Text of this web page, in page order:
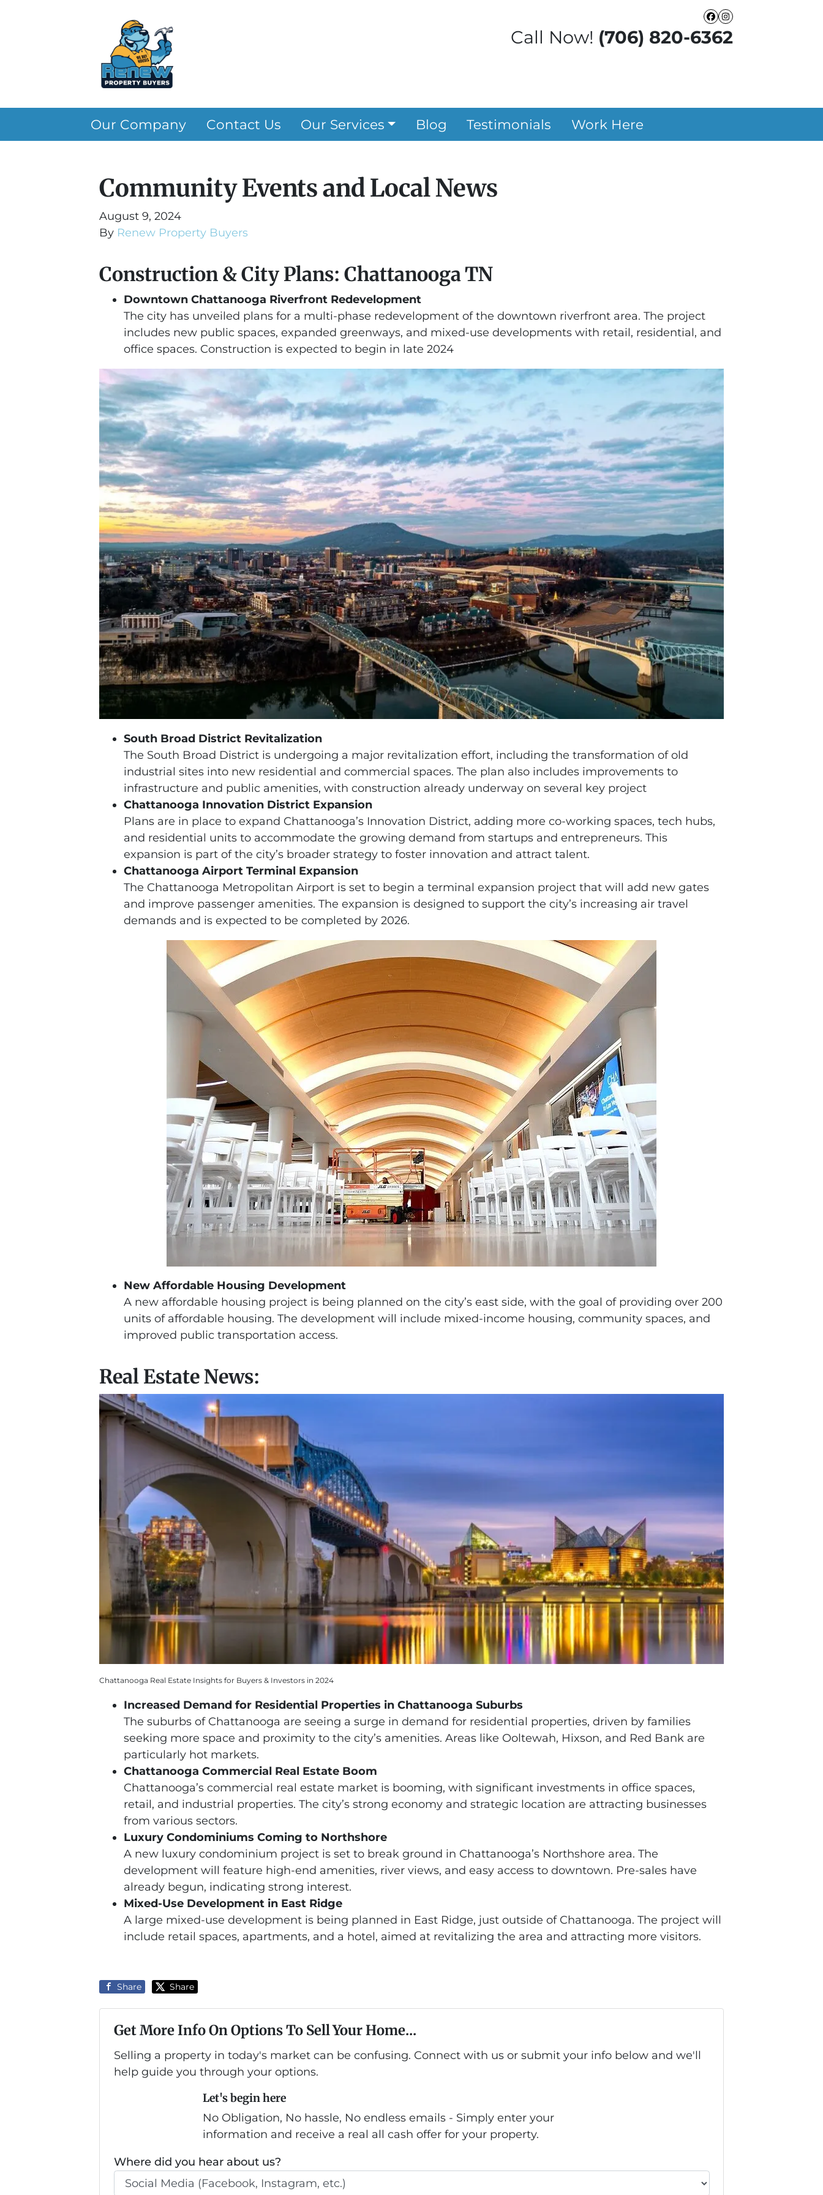
Facebook
Instagram
Call Now! (706) 820-6362
Our Company Contact Us Our Services Blog Testimonials Work Here
Community Events and Local News
August 9, 2024
By Renew Property Buyers
Construction & City Plans: Chattanooga TN
Downtown Chattanooga Riverfront Redevelopment
The city has unveiled plans for a multi-phase redevelopment of the downtown riverfront area. The project
includes new public spaces, expanded greenways, and mixed-use developments with retail, residential, and
office spaces. Construction is expected to begin in late 2024
South Broad District Revitalization
The South Broad District is undergoing a major revitalization effort, including the transformation of old
industrial sites into new residential and commercial spaces. The plan also includes improvements to
infrastructure and public amenities, with construction already underway on several key project
Chattanooga Innovation District Expansion
Plans are in place to expand Chattanooga’s Innovation District, adding more co-working spaces, tech hubs,
and residential units to accommodate the growing demand from startups and entrepreneurs. This
expansion is part of the city’s broader strategy to foster innovation and attract talent.
Chattanooga Airport Terminal Expansion
The Chattanooga Metropolitan Airport is set to begin a terminal expansion project that will add new gates
and improve passenger amenities. The expansion is designed to support the city’s increasing air travel
demands and is expected to be completed by 2026.
New Affordable Housing Development
A new affordable housing project is being planned on the city’s east side, with the goal of providing over 200
units of affordable housing. The development will include mixed-income housing, community spaces, and
improved public transportation access.
Real Estate News:
Chattanooga Real Estate Insights for Buyers & Investors in 2024
Increased Demand for Residential Properties in Chattanooga Suburbs
The suburbs of Chattanooga are seeing a surge in demand for residential properties, driven by families
seeking more space and proximity to the city’s amenities. Areas like Ooltewah, Hixson, and Red Bank are
particularly hot markets.
Chattanooga Commercial Real Estate Boom
Chattanooga’s commercial real estate market is booming, with significant investments in office spaces,
retail, and industrial properties. The city’s strong economy and strategic location are attracting businesses
from various sectors.
Luxury Condominiums Coming to Northshore
A new luxury condominium project is set to break ground in Chattanooga’s Northshore area. The
development will feature high-end amenities, river views, and easy access to downtown. Pre-sales have
already begun, indicating strong interest.
Mixed-Use Development in East Ridge
A large mixed-use development is being planned in East Ridge, just outside of Chattanooga. The project will
include retail spaces, apartments, and a hotel, aimed at revitalizing the area and attracting more visitors.
Share Share
Get More Info On Options To Sell Your Home...
Selling a property in today's market can be confusing. Connect with us or submit your info below and we'll
help guide you through your options.
Let's begin here
No Obligation, No hassle, No endless emails - Simply enter your
information and receive a real all cash offer for your property.
Where did you hear about us?